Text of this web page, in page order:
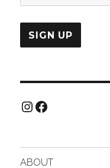
Instagram
Facebook
ABOUT